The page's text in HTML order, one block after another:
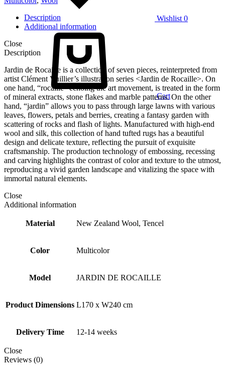
Wishlist 0
Cart
Description
Additional information
Close
Description
Jardin de Rocaille is a collection of seven pieces, reinterpreted from
artist Clément Vuillier’s illustration series <Jardin de Rocaille>. On
one hand, “rocaille” echoing the art movement, is treated in the form
of mineral extracts, stone flakes and marble patterns. On the other
hand, “jardin” allows you to pass through large lawns with various
leaves, flowers, petals and berries, creating a fantasy garden with
scattering of rocks and flash of lights. Manufactured with high-end
wool and silk, this collection of hand tufted rugs has a beautiful
design and delicate texture, reflecting the pursuit of exquisite
craftsmanship. The production technology of embossing, recessing
and carving highlights the contrast of color and texture to the utmost,
reproducing a vivid garden landscape and vitalizing the space with
immortal natural elements.
Close
Additional information
Material New Zealand Wool, Tencel
Color Multicolor
Model JARDIN DE ROCAILLE
Product Dimensions L170 x W240 cm
Delivery Time 12-14 weeks
Close
Reviews (0)